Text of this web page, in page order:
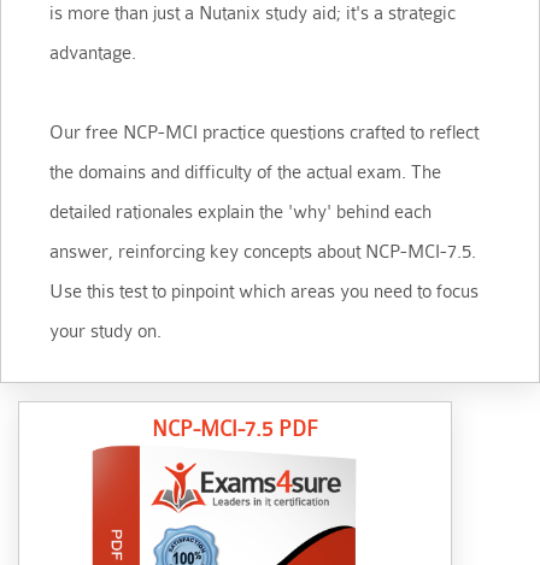
is more than just a Nutanix study aid; it's a strategic
advantage.
Our free NCP-MCI practice questions crafted to reflect
the domains and difficulty of the actual exam. The
detailed rationales explain the 'why' behind each
answer, reinforcing key concepts about NCP-MCI-7.5.
Use this test to pinpoint which areas you need to focus
your study on.
NCP-MCI-7.5 PDF